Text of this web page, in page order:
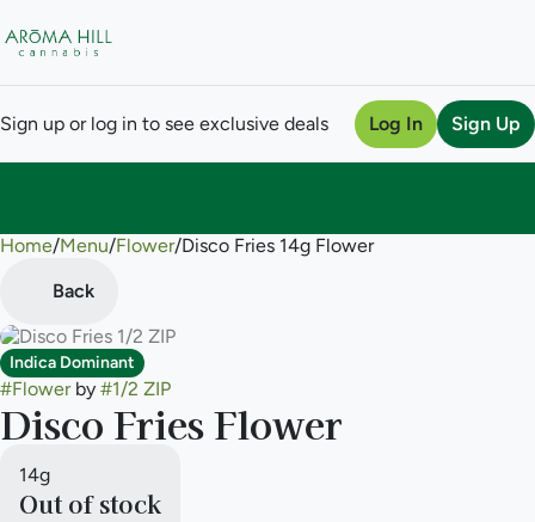
Sign up or log in to see exclusive deals Log In Sign Up
Home/Menu/Flower/Disco Fries 14g Flower
Back
Indica Dominant
#Flowerby #1/2 ZIP
Disco Fries Flower
14g
Out of stock
0